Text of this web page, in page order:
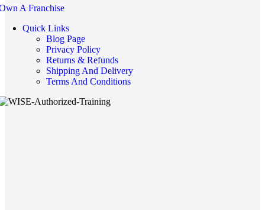
A Franchise
Quick Links
Blog Page
Privacy Policy
Returns & Refunds
Shipping And Delivery
Terms And Conditions